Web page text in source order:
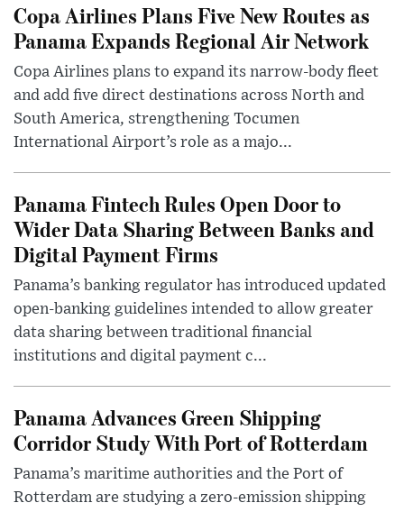
Copa Airlines Plans Five New Routes as
Panama Expands Regional Air Network
Copa Airlines plans to expand its narrow-body fleet
and add five direct destinations across North and
South America, strengthening Tocumen
International Airport’s role as a majo...
Panama Fintech Rules Open Door to
Wider Data Sharing Between Banks and
Digital Payment Firms
Panama’s banking regulator has introduced updated
open-banking guidelines intended to allow greater
data sharing between traditional financial
institutions and digital payment c...
Panama Advances Green Shipping
Corridor Study With Port of Rotterdam
Panama’s maritime authorities and the Port of
Rotterdam are studying a zero-emission shipping